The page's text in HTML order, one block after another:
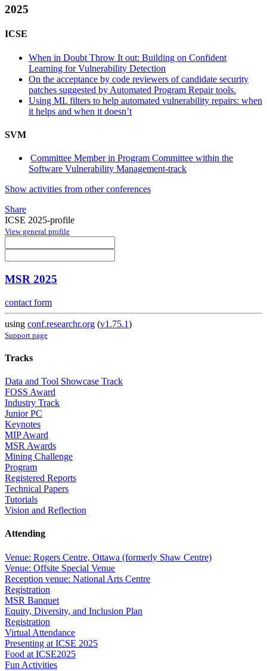
2025
ICSE
When in Doubt Throw It out: Building on Confident
Learning for Vulnerability Detection
On the acceptance by code reviewers of candidate security
patches suggested by Automated Program Repair tools.
Using ML filters to help automated vulnerability repairs: when
it helps and when it doesn’t
SVM
Committee Member in Program Committee within the
Software Vulnerability Management-track
Show activities from other conferences
Share
ICSE 2025-profile
View general profile
MSR 2025
contact form
using conf.researchr.org (v1.75.1)
Support page
Tracks
Data and Tool Showcase Track
FOSS Award
Industry Track
Junior PC
Keynotes
MIP Award
MSR Awards
Mining Challenge
Program
Registered Reports
Technical Papers
Tutorials
Vision and Reflection
Attending
Venue: Rogers Centre, Ottawa (formerly Shaw Centre)
Venue: Offsite Special Venue
Reception venue: National Arts Centre
Registration
MSR Banquet
Equity, Diversity, and Inclusion Plan
Registration
Virtual Attendance
Presenting at ICSE 2025
Food at ICSE2025
Fun Activities